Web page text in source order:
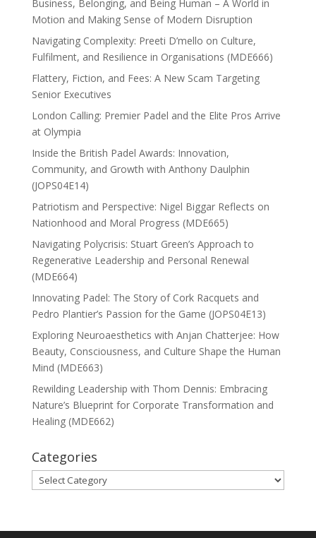
Business, Belonging, and Being Human – A World in
Motion and Making Sense of Modern Disruption
Navigating Complexity: Preeti D’mello on Culture,
Fulfilment, and Resilience in Organisations (MDE666)
Flattery, Fiction, and Fees: A New Scam Targeting
Senior Executives
London Calling: Premier Padel and the Elite Pros Arrive
at Olympia
Inside the British Padel Awards: Innovation,
Community, and Growth with Anthony Daulphin
(JOPS04E14)
Patriotism and Perspective: Nigel Biggar Reflects on
Nationhood and Moral Progress (MDE665)
Navigating Polycrisis: Stuart Green’s Approach to
Regenerative Leadership and Personal Renewal
(MDE664)
Innovating Padel: The Story of Cork Racquets and
Pedro Plantier’s Passion for the Game (JOPS04E13)
Exploring Neuroaesthetics with Anjan Chatterjee: How
Beauty, Consciousness, and Culture Shape the Human
Mind (MDE663)
Rewilding Leadership with Thom Dennis: Embracing
Nature’s Blueprint for Corporate Transformation and
Healing (MDE662)
Categories
Categories